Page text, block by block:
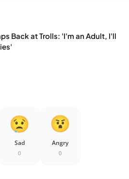
Back at Trolls: 'I'm an Adult, I'll
Sad
0
Angry
0